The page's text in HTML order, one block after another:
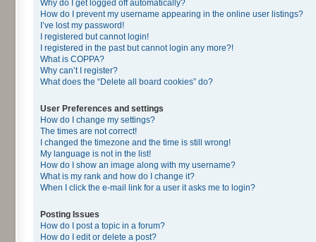
Why do I get logged off automatically?
How do I prevent my username appearing in the online user listings?
I’ve lost my password!
I registered but cannot login!
I registered in the past but cannot login any more?!
What is COPPA?
Why can’t I register?
What does the “Delete all board cookies” do?
User Preferences and settings
How do I change my settings?
The times are not correct!
I changed the timezone and the time is still wrong!
My language is not in the list!
How do I show an image along with my username?
What is my rank and how do I change it?
When I click the e-mail link for a user it asks me to login?
Posting Issues
How do I post a topic in a forum?
How do I edit or delete a post?